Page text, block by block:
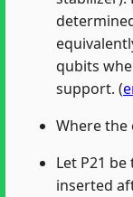
qubits
support. (
Where
Let P21
inserted